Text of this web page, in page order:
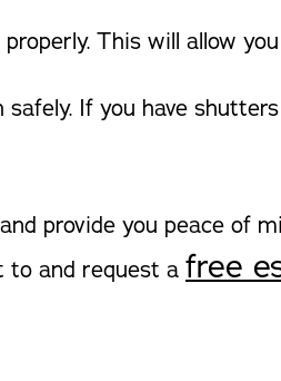
This will allow
If you have
provide you peace of
to and request a free